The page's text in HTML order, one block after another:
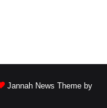
Jannah News Theme by